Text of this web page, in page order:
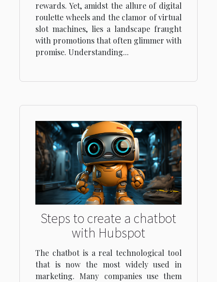
rewards. Yet, amidst the allure of digital
roulette wheels and the clamor of virtual
slot machines, lies a landscape fraught
with promotions that often glimmer with
promise. Understanding...
Steps to create a chatbot
with Hubspot
The chatbot is a real technological tool
that is now the most widely used in
marketing. Many companies use them